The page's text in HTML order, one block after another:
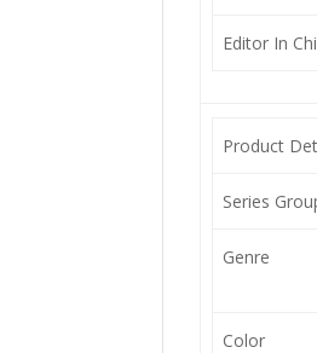
Editor In
Product
Series
Genre
Color